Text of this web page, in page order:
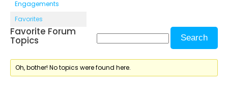
Engagements
Favorites
Favorite Forum
Topics
Oh, bother! No topics were found here.